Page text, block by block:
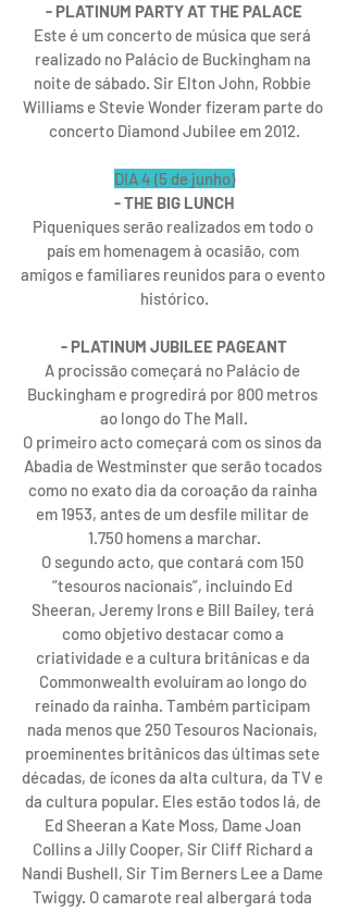
- PLATINUM PARTY AT THE PALACE
Este é um concerto de música que será
realizado no Palácio de Buckingham na
noite de sábado. Sir Elton John, Robbie
Williams e Stevie Wonder fizeram parte do
concerto Diamond Jubilee em 2012.
DIA 4 (5 de junho)
- THE BIG LUNCH
Piqueniques serão realizados em todo o
país em homenagem à ocasião, com
amigos e familiares reunidos para o evento
histórico.
- PLATINUM JUBILEE PAGEANT
A procissão começará no Palácio de
Buckingham e progredirá por 800 metros
ao longo do The Mall.
O primeiro acto começará com os sinos da
Abadia de Westminster que serão tocados
como no exato dia da coroação da rainha
em 1953, antes de um desfile militar de
1.750 homens a marchar.
O segundo acto, que contará com 150
“tesouros nacionais”, incluindo Ed
Sheeran, Jeremy Irons e Bill Bailey, terá
como objetivo destacar como a
criatividade e a cultura britânicas e da
Commonwealth evoluíram ao longo do
reinado da rainha. Também participam
nada menos que 250 Tesouros Nacionais,
proeminentes britânicos das últimas sete
décadas, de ícones da alta cultura, da TV e
da cultura popular. Eles estão todos lá, de
Ed Sheeran a Kate Moss, Dame Joan
Collins a Jilly Cooper, Sir Cliff Richard a
Nandi Bushell, Sir Tim Berners Lee a Dame
Twiggy. O camarote real albergará toda